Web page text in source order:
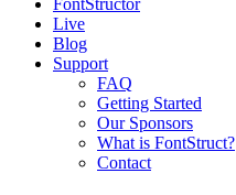
FontStructor
Live
Blog
Support
FAQ
Getting Started
Our Sponsors
What is FontStruct?
Contact